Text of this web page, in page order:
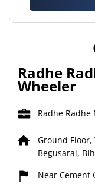
Radhe
Wheeler
Radhe Radhe
Ground Floor,
Begusarai,
Near Cement